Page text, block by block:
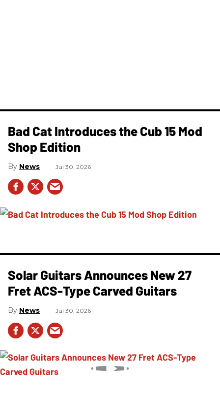
Bad Cat Introduces the Cub 15 Mod
Shop Edition
News Jul 30, 2026
Solar Guitars Announces New 27
Fret ACS-Type Carved Guitars
News Jul 30, 2026